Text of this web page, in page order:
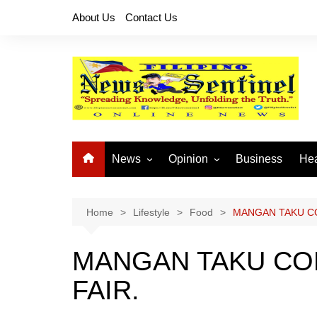
About Us Contact Us
News
National News
Provincial News
Opinion
Buhay OFW
Business
Home Lifestyle Food MANGAN TAKU
MANGAN TAKU
FAIR.